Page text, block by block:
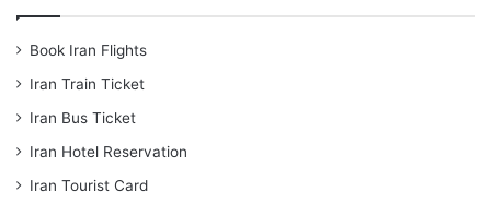
Book Iran Flights
Iran Train Ticket
Iran Bus Ticket
Iran Hotel Reservation
Iran Tourist Card